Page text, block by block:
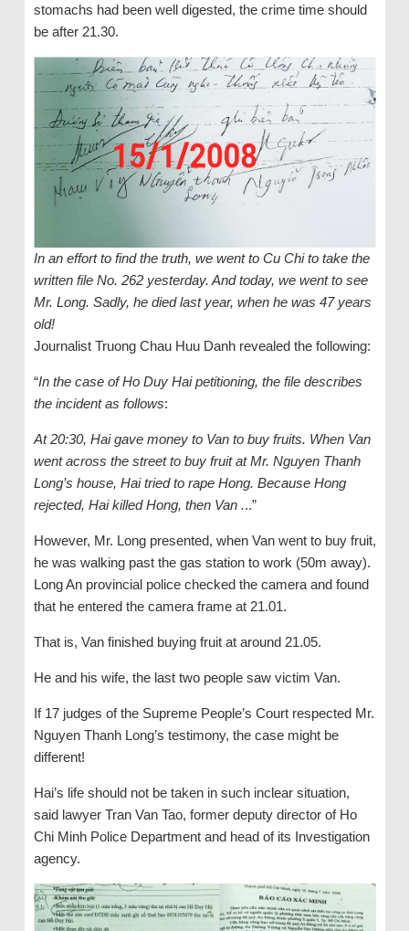
stomachs had been well digested, the crime time should
be after 21.30.
In an effort to find the truth, we went to Cu Chi to take the
written file No. 262 yesterday. And today, we went to see
Mr. Long. Sadly, he died last year, when he was 47 years
old!
Journalist Truong Chau Huu Danh revealed the following:
“In the case of Ho Duy Hai petitioning, the file describes
the incident as follows:
At 20:30, Hai gave money to Van to buy fruits. When Van
went across the street to buy fruit at Mr. Nguyen Thanh
Long’s house, Hai tried to rape Hong. Because Hong
rejected, Hai killed Hong, then Van ...”
However, Mr. Long presented, when Van went to buy fruit,
he was walking past the gas station to work (50m away).
Long An provincial police checked the camera and found
that he entered the camera frame at 21.01.
That is, Van finished buying fruit at around 21.05.
He and his wife, the last two people saw victim Van.
If 17 judges of the Supreme People’s Court respected Mr.
Nguyen Thanh Long’s testimony, the case might be
different!
Hai’s life should not be taken in such inclear situation,
said lawyer Tran Van Tao, former deputy director of Ho
Chi Minh Police Department and head of its Investigation
agency.